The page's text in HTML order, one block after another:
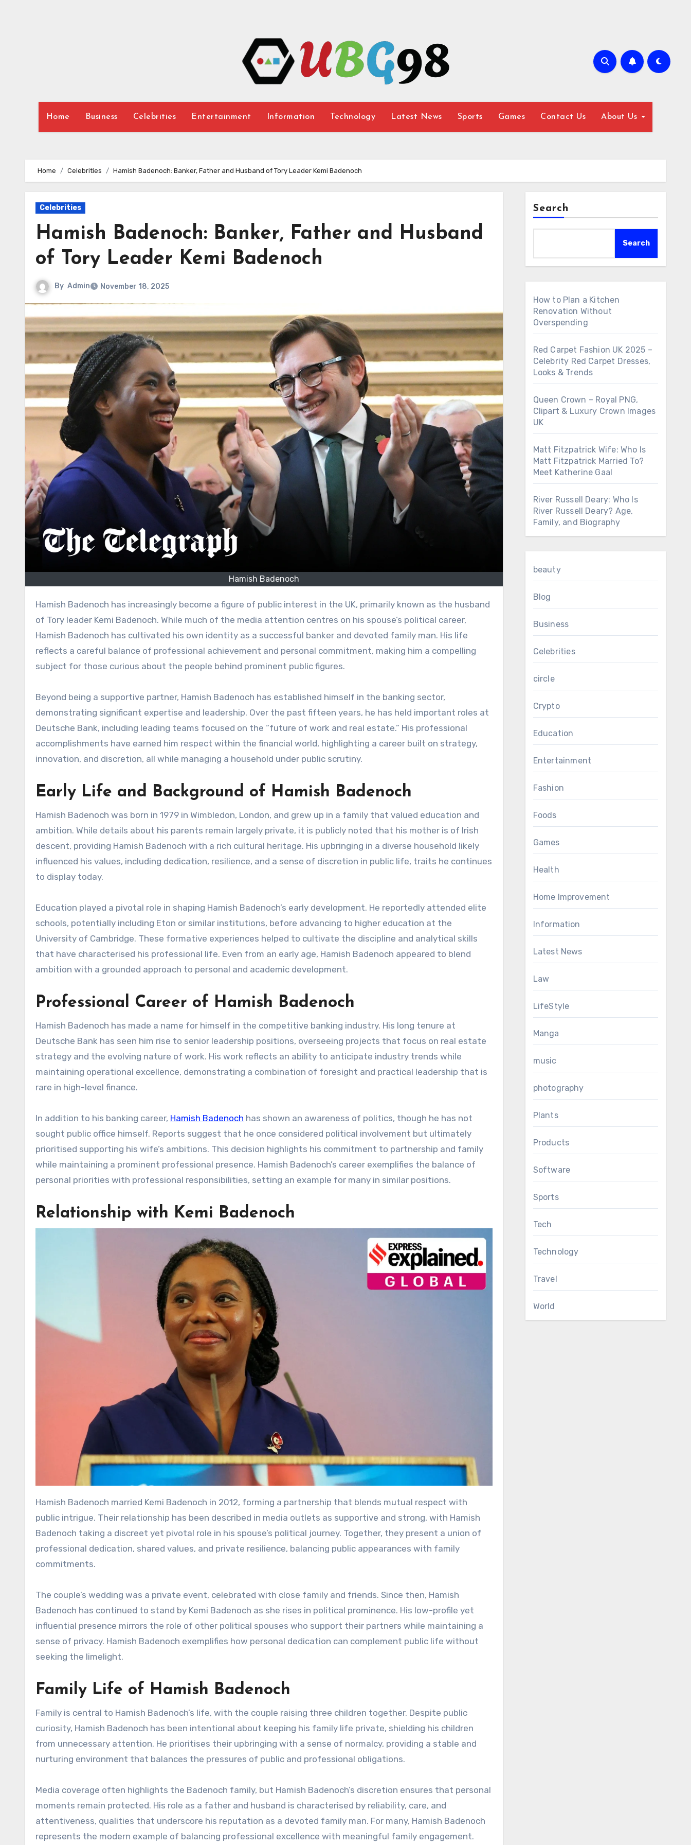
Home Business Celebrities Entertainment Information Technology Latest News Sports Games Contact Us About Us
Home Celebrities Hamish Badenoch: Banker, Father and Husband of Tory Leader Kemi Badenoch
Celebrities
Hamish Badenoch: Banker, Father and Husband
of Tory Leader Kemi Badenoch
By Admin November 18, 2025
Hamish Badenoch
Hamish Badenoch has increasingly become a figure of public interest in the UK, primarily known as the husband
of Tory leader Kemi Badenoch. While much of the media attention centres on his spouse’s political career,
Hamish Badenoch has cultivated his own identity as a successful banker and devoted family man. His life
reflects a careful balance of professional achievement and personal commitment, making him a compelling
subject for those curious about the people behind prominent public figures.
Beyond being a supportive partner, Hamish Badenoch has established himself in the banking sector,
demonstrating significant expertise and leadership. Over the past fifteen years, he has held important roles at
Deutsche Bank, including leading teams focused on the “future of work and real estate.” His professional
accomplishments have earned him respect within the financial world, highlighting a career built on strategy,
innovation, and discretion, all while managing a household under public scrutiny.
Early Life and Background of Hamish Badenoch
Hamish Badenoch was born in 1979 in Wimbledon, London, and grew up in a family that valued education and
ambition. While details about his parents remain largely private, it is publicly noted that his mother is of Irish
descent, providing Hamish Badenoch with a rich cultural heritage. His upbringing in a diverse household likely
influenced his values, including dedication, resilience, and a sense of discretion in public life, traits he continues
to display today.
Education played a pivotal role in shaping Hamish Badenoch’s early development. He reportedly attended elite
schools, potentially including Eton or similar institutions, before advancing to higher education at the
University of Cambridge. These formative experiences helped to cultivate the discipline and analytical skills
that have characterised his professional life. Even from an early age, Hamish Badenoch appeared to blend
ambition with a grounded approach to personal and academic development.
Professional Career of Hamish Badenoch
Hamish Badenoch has made a name for himself in the competitive banking industry. His long tenure at
Deutsche Bank has seen him rise to senior leadership positions, overseeing projects that focus on real estate
strategy and the evolving nature of work. His work reflects an ability to anticipate industry trends while
maintaining operational excellence, demonstrating a combination of foresight and practical leadership that is
rare in high-level finance.
In addition to his banking career, Hamish Badenoch has shown an awareness of politics, though he has not
sought public office himself. Reports suggest that he once considered political involvement but ultimately
prioritised supporting his wife’s ambitions. This decision highlights his commitment to partnership and family
while maintaining a prominent professional presence. Hamish Badenoch’s career exemplifies the balance of
personal priorities with professional responsibilities, setting an example for many in similar positions.
Relationship with Kemi Badenoch
Hamish Badenoch married Kemi Badenoch in 2012, forming a partnership that blends mutual respect with
public intrigue. Their relationship has been described in media outlets as supportive and strong, with Hamish
Badenoch taking a discreet yet pivotal role in his spouse’s political journey. Together, they present a union of
professional dedication, shared values, and private resilience, balancing public appearances with family
commitments.
The couple’s wedding was a private event, celebrated with close family and friends. Since then, Hamish
Badenoch has continued to stand by Kemi Badenoch as she rises in political prominence. His low-profile yet
influential presence mirrors the role of other political spouses who support their partners while maintaining a
sense of privacy. Hamish Badenoch exemplifies how personal dedication can complement public life without
seeking the limelight.
Family Life of Hamish Badenoch
Family is central to Hamish Badenoch’s life, with the couple raising three children together. Despite public
curiosity, Hamish Badenoch has been intentional about keeping his family life private, shielding his children
from unnecessary attention. He prioritises their upbringing with a sense of normalcy, providing a stable and
nurturing environment that balances the pressures of public and professional obligations.
Media coverage often highlights the Badenoch family, but Hamish Badenoch’s discretion ensures that personal
moments remain protected. His role as a father and husband is characterised by reliability, care, and
attentiveness, qualities that underscore his reputation as a devoted family man. For many, Hamish Badenoch
represents the modern example of balancing professional excellence with meaningful family engagement.
Search
Search
How to Plan a Kitchen
Renovation Without
Overspending
Red Carpet Fashion UK 2025 –
Celebrity Red Carpet Dresses,
Looks & Trends
Queen Crown – Royal PNG,
Clipart & Luxury Crown Images
UK
Matt Fitzpatrick Wife: Who Is
Matt Fitzpatrick Married To?
Meet Katherine Gaal
River Russell Deary: Who Is
River Russell Deary? Age,
Family, and Biography
beauty
Blog
Business
Celebrities
circle
Crypto
Education
Entertainment
Fashion
Foods
Games
Health
Home Improvement
Information
Latest News
Law
LifeStyle
Manga
music
photography
Plants
Products
Software
Sports
Tech
Technology
Travel
World